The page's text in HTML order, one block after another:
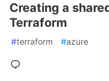
Creating a
Terraform
#terraform #azure